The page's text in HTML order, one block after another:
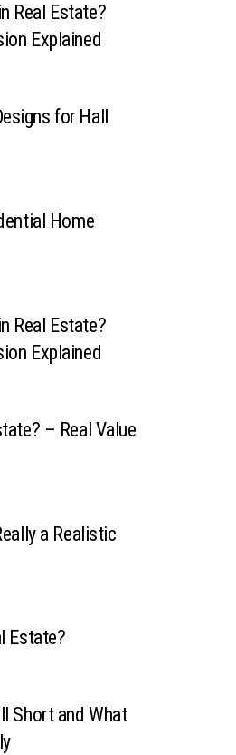
Real Estate?
Explained
for Hall
Home
Real Estate?
Explained
– Real Value
a Realistic
Estate?
Short and What